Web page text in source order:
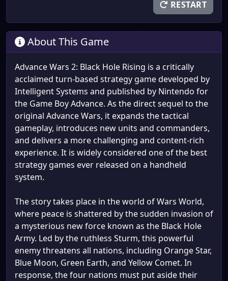
RESTART
About This Game
Advance Wars 2: Black Hole Rising is a critically
acclaimed turn-based strategy game developed by
Intelligent Systems and published by Nintendo for
the Game Boy Advance. As the direct sequel to the
original Advance Wars, it expands the tactical
gameplay, introduces new units and commanders,
and delivers a more challenging and content-rich
experience. It is widely considered one of the best
strategy games ever released on a handheld
system.
The story takes place in the world of Wars World,
where peace is shattered by the sudden invasion of
a mysterious new force known as the Black Hole
Army. Led by the ruthless Sturm, this powerful
enemy threatens all nations, including Orange Star,
Blue Moon, Green Earth, and Yellow Comet. In
response, the four nations must put aside their